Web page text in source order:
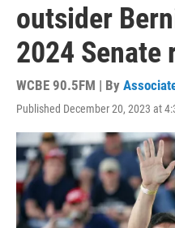
outsider
2024 Senate
WCBE 90.5FM | By
Published December 20, 2023 at